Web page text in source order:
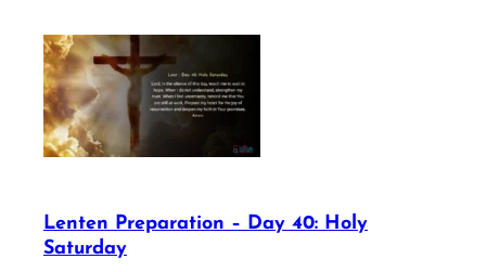
Lenten Preparation – Day 40: Holy
Saturday